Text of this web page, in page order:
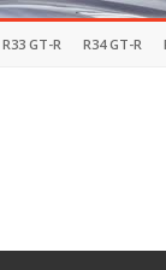
R33 GT-R R34 GT-R